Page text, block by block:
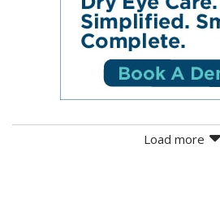
Load more